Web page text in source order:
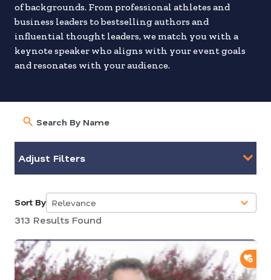
of backgrounds. From professional athletes and
business leaders to bestselling authors and
influential thought leaders, we match you with a
keynote speaker who aligns with your event goals
and resonates with your audience.
Adjust Filters
Sort By Relevance
5
results
available
313 Results Found